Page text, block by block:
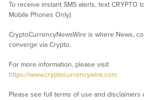
To receive instant SMS alerts, text CRYPTO
Mobile Phones Only)
CryptoCurrencyNewsWire is where News,
converge via Crypto.
For more information, please visit
https://www.cryptocurrencywire.com
Please see full terms of use and disclaimers